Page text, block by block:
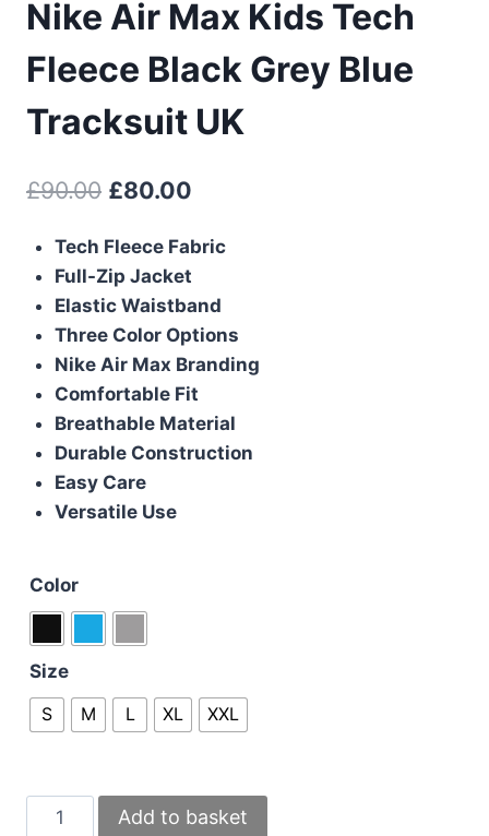
Nike Air Max Kids Tech
Fleece Black Grey Blue
Tracksuit UK
£90.00 Original
was:
£90.00.
£80.00
£80.00.
Tech Fleece Fabric
Full-Zip Jacket
Elastic Waistband
Three Color Options
Nike Air Max Branding
Comfortable Fit
Breathable Material
Durable Construction
Easy Care
Versatile Use
Color
Size
S
M L XL XXL
Nike
Add to basket